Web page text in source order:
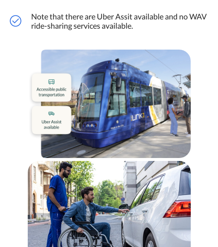
Note that there are Uber Assit available and no WAV
ride-sharing services available.